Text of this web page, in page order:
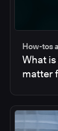
How-tos
What
matter